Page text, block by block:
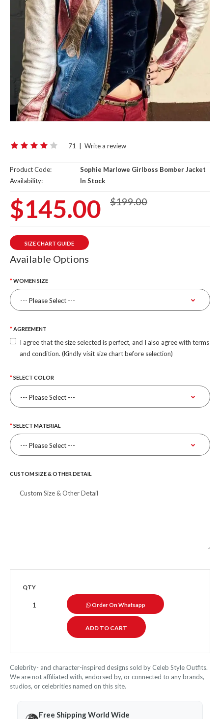
71 Write a review
Product Code:
Sophie Marlowe Girlboss Bomber Jacket
Availability:
In Stock
$145.00 $199.00
SIZE CHART GUIDE
Available Options
WOMEN SIZE
AGREEMENT
I agree that the size selected is perfect, and I also agree with terms
and condition. (Kindly visit size chart before selection)
SELECT COLOR
SELECT MATERIAL
CUSTOM SIZE & OTHER DETAIL
QTY
Order On Whatsapp
Celebrity- and character-inspired designs sold by Celeb Style Outfits.
We are not affiliated with, endorsed by, or connected to any brands,
studios, or celebrities named on this site.
Free Shipping World Wide